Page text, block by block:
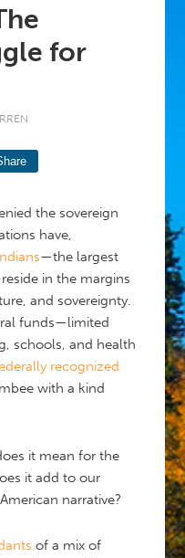
for
the sovereign
have,
—the largest
in the margins
and sovereignty.
funds—limited
schools, and health
recognized
with a kind
it mean for the
it add to our
narrative?
of a mix of